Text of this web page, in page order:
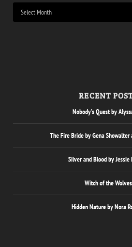
RECENT
Nobody’s Quest by
The Fire Bride by Gena Showalter
Silver and Blood by
Witch of the Wolves
Hidden Nature by Nora